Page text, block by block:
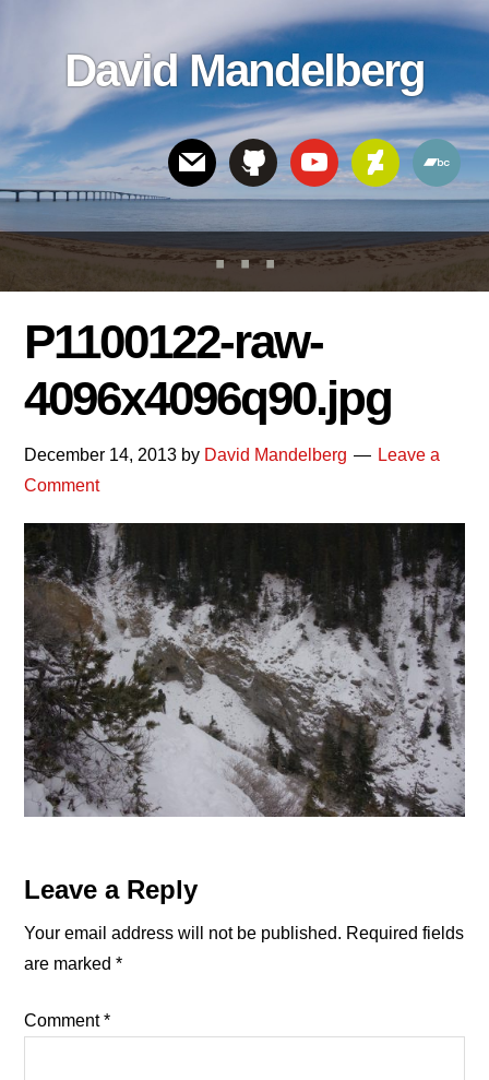
linksDavid Mandelberg
Header
Right
P1100122-raw-
4096x4096q90.jpg
December 14, 2013 by David Mandelberg
Leave a
Comment
Reader
Interactions
Leave a Reply
Your email address will not be published. Required fields
are marked*
Comment*